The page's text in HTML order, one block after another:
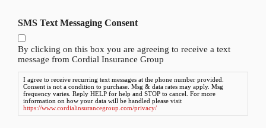
d
e
r
N
a
m
*
h
n
e
N
m
e
SMS Text Messaging Consent
By clicking on this box you are agreeing to receive a text
message from Cordial Insurance Group
I agree to receive recurring text messages at the phone number provided.
Consent is not a condition to purchase. Msg & data rates may apply. Msg
frequency varies. Reply HELP for help and STOP to cancel. For more
information on how your data will be handled please visit
https://www.cordialinsurancegroup.com/privacy/